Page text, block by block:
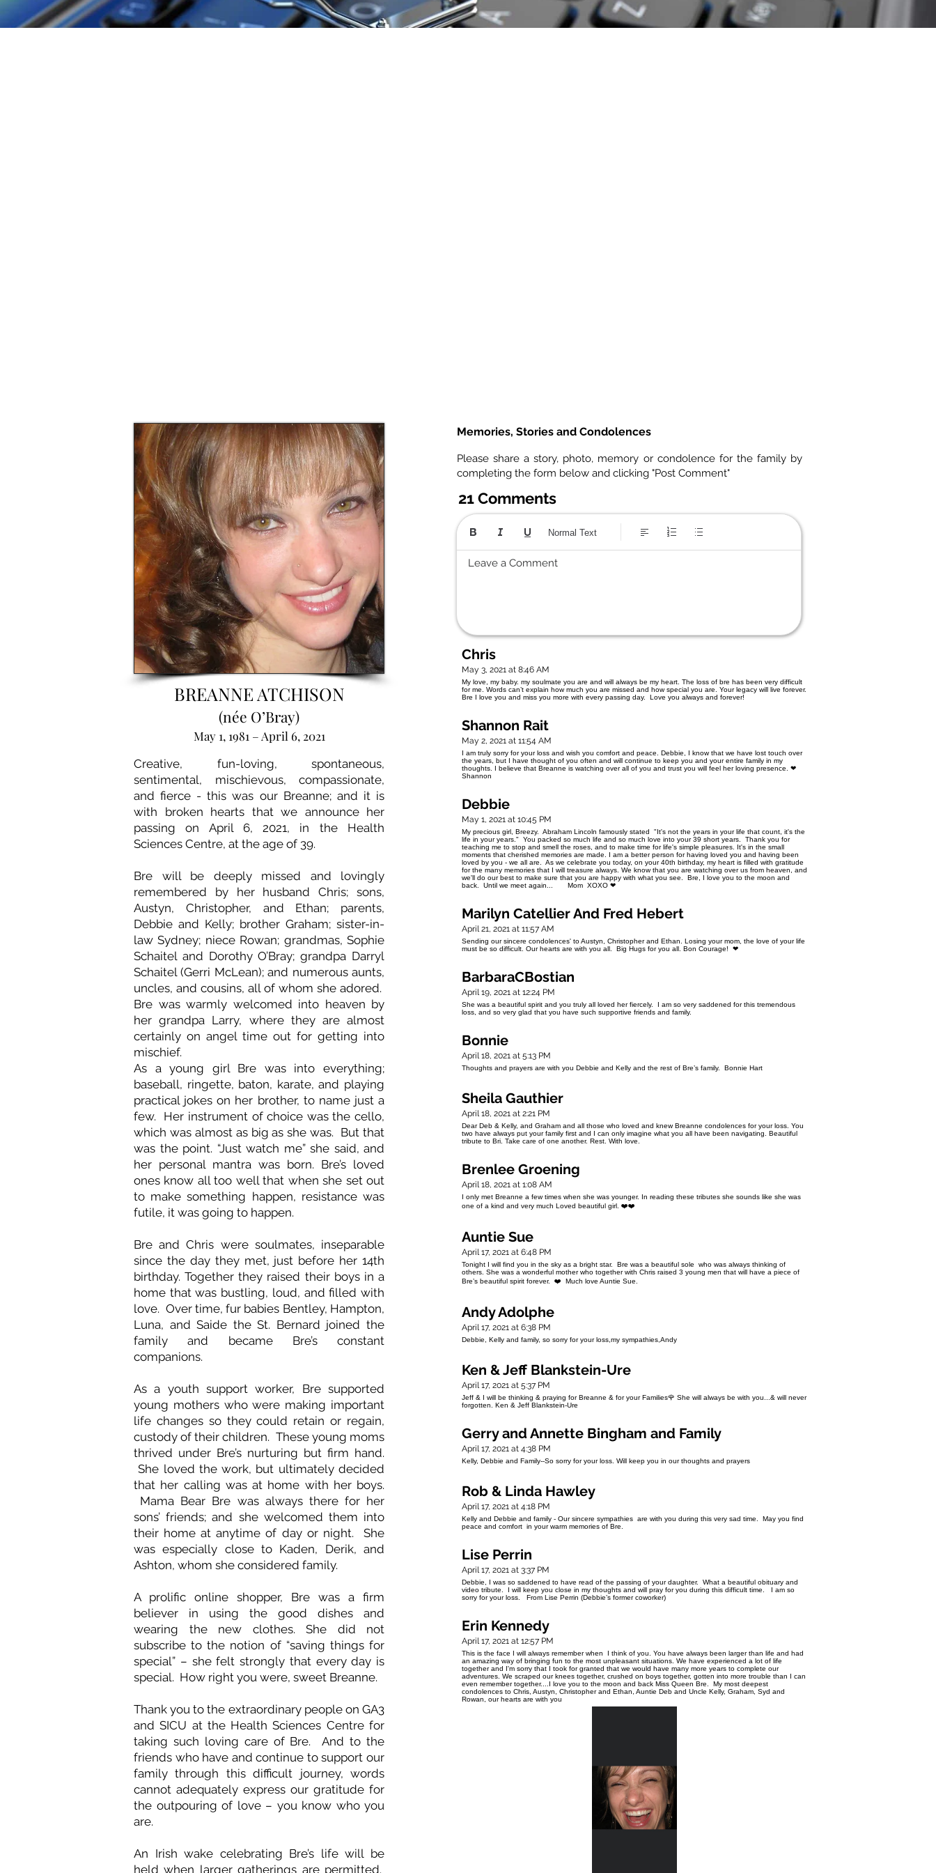
BREANNE ATCHISON
(née O’Bray)
May 1, 1981 – April 6, 2021
Creative, fun-loving, spontaneous,
sentimental, mischievous, compassionate,
and fierce - this was our Breanne; and it is
with broken hearts that we announce her
passing on April 6, 2021, in the Health
Sciences Centre, at the age of 39.
Bre will be deeply missed and lovingly
remembered by her husband Chris; sons,
Austyn, Christopher, and Ethan; parents,
Debbie and Kelly; brother Graham; sister-in-
law Sydney; niece Rowan; grandmas, Sophie
Schaitel and Dorothy O’Bray; grandpa Darryl
Schaitel (Gerri McLean); and numerous aunts,
uncles, and cousins, all of whom she adored.
Bre was warmly welcomed into heaven by
her grandpa Larry, where they are almost
certainly on angel time out for getting into
mischief.
As a young girl Bre was into everything;
baseball, ringette, baton, karate, and playing
practical jokes on her brother, to name just a
few. Her instrument of choice was the cello,
which was almost as big as she was. But that
was the point. “Just watch me” she said, and
her personal mantra was born. Bre’s loved
ones know all too well that when she set out
to make something happen, resistance was
futile, it was going to happen.
Bre and Chris were soulmates, inseparable
since the day they met, just before her 14th
birthday. Together they raised their boys in a
home that was bustling, loud, and filled with
love. Over time, fur babies Bentley, Hampton,
Luna, and Saide the St. Bernard joined the
family and became Bre’s constant
companions.
As a youth support worker, Bre supported
young mothers who were making important
life changes so they could retain or regain,
custody of their children. These young moms
thrived under Bre’s nurturing but firm hand.
She loved the work, but ultimately decided
that her calling was at home with her boys.
Mama Bear Bre was always there for her
sons’ friends; and she welcomed them into
their home at anytime of day or night. She
was especially close to Kaden, Derik, and
Ashton, whom she considered family.
A prolific online shopper, Bre was a firm
believer in using the good dishes and
wearing the new clothes. She did not
subscribe to the notion of “saving things for
special” – she felt strongly that every day is
special. How right you were, sweet Breanne.
Thank you to the extraordinary people on GA3
and SICU at the Health Sciences Centre for
taking such loving care of Bre. And to the
friends who have and continue to support our
family through this difficult journey, words
cannot adequately express our gratitude for
the outpouring of love – you know who you
are.
An Irish wake celebrating Bre’s life will be
held when larger gatherings are permitted.
Memories, Stories and Condolences
Please share a story, photo, memory or condolence for the family by
completing the form below and clicking "Post Comment"
21 Comments
Leave a Comment
Normal Text
Chris
May 3, 2021 at 8:46 AM
My love, my baby. my soulmate you are and will always be my heart. The loss of bre has been very difficult
for me. Words can’t explain how much you are missed and how special you are. Your legacy will live forever.
Bre I love you and miss you more with every passing day. Love you always and forever!
Shannon Rait
May 2, 2021 at 11:54 AM
I am truly sorry for your loss and wish you comfort and peace. Debbie, I know that we have lost touch over
the years, but I have thought of you often and will continue to keep you and your entire family in my
thoughts. I believe that Breanne is watching over all of you and trust you will feel her loving presence. ❤
Shannon
Debbie
May 1, 2021 at 10:45 PM
My precious girl, Breezy. Abraham Lincoln famously stated "It's not the years in your life that count, it's the
life in your years." You packed so much life and so much love into your 39 short years. Thank you for
teaching me to stop and smell the roses, and to make time for life's simple pleasures. It's in the small
moments that cherished memories are made. I am a better person for having loved you and having been
loved by you - we all are. As we celebrate you today, on your 40th birthday, my heart is filled with gratitude
for the many memories that I will treasure always. We know that you are watching over us from heaven, and
we'll do our best to make sure that you are happy with what you see. Bre, I love you to the moon and
back. Until we meet again... Mom XOXO ❤
Marilyn Catellier And Fred Hebert
April 21, 2021 at 11:57 AM
Sending our sincere condolences' to Austyn, Christopher and Ethan. Losing your mom, the love of your life
must be so difficult. Our hearts are with you all. Big Hugs for you all. Bon Courage! ❤
BarbaraCBostian
April 19, 2021 at 12:24 PM
She was a beautiful spirit and you truly all loved her fiercely. I am so very saddened for this tremendous
loss, and so very glad that you have such supportive friends and family.
Bonnie
April 18, 2021 at 5:13 PM
Thoughts and prayers are with you Debbie and Kelly and the rest of Bre’s family. Bonnie Hart
Sheila Gauthier
April 18, 2021 at 2:21 PM
Dear Deb & Kelly, and Graham and all those who loved and knew Breanne condolences for your loss. You
two have always put your family first and I can only imagine what you all have been navigating. Beautiful
tribute to Bri. Take care of one another. Rest. With love.
Brenlee Groening
April 18, 2021 at 1:08 AM
I only met Breanne a few times when she was younger. In reading these tributes she sounds like she was
one of a kind and very much Loved beautiful girl. ❤️❤️
Auntie Sue
April 17, 2021 at 6:48 PM
Tonight I will find you in the sky as a bright star. Bre was a beautiful sole who was always thinking of
others. She was a wonderful mother who together with Chris raised 3 young men that will have a piece of
Bre’s beautiful spirit forever. ❤️ Much love Auntie Sue.
Andy Adolphe
April 17, 2021 at 6:38 PM
Debbie, Kelly and family, so sorry for your loss,my sympathies,Andy
Ken & Jeff Blankstein-Ure
April 17, 2021 at 5:37 PM
Jeff & I will be thinking & praying for Breanne & for your Families🌹 She will always be with you...& will never
forgotten. Ken & Jeff Blankstein-Ure
Gerry and Annette Bingham and Family
April 17, 2021 at 4:38 PM
Kelly, Debbie and Family--So sorry for your loss. Will keep you in our thoughts and prayers
Rob & Linda Hawley
April 17, 2021 at 4:18 PM
Kelly and Debbie and family - Our sincere sympathies are with you during this very sad time. May you find
peace and comfort in your warm memories of Bre.
Lise Perrin
April 17, 2021 at 3:37 PM
Debbie, I was so saddened to have read of the passing of your daughter. What a beautiful obituary and
video tribute. I will keep you close in my thoughts and will pray for you during this difficult time. I am so
sorry for your loss. From Lise Perrin (Debbie’s former coworker)
Erin Kennedy
April 17, 2021 at 12:57 PM
This is the face I will always remember when I think of you. You have always been larger than life and had
an amazing way of bringing fun to the most unpleasant situations. We have experienced a lot of life
together and I'm sorry that I took for granted that we would have many more years to complete our
adventures. We scraped our knees together, crushed on boys together, gotten into more trouble than I can
even remember together....I love you to the moon and back Miss Queen Bre. My most deepest
condolences to Chris, Austyn, Christopher and Ethan, Auntie Deb and Uncle Kelly, Graham, Syd and
Rowan, our hearts are with you